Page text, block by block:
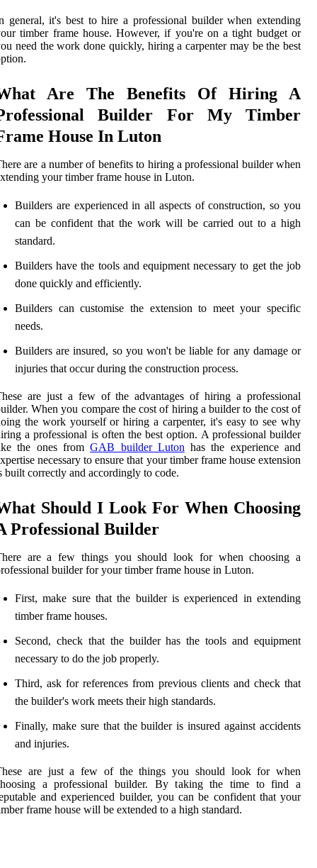
general, it's best to hire a professional builder when extending
timber frame house. However, if you're on a tight budget or
need the work done quickly, hiring a carpenter may be the best
Are The Benefits Of Hiring A
Builder For My Timber
House In Luton
are a number of benefits to hiring a professional builder when
your timber frame house in Luton.
Builders are experienced in all aspects of construction, so you
can be confident that the work will be carried out to a high
standard.
Builders have the tools and equipment necessary to get the job
done quickly and efficiently.
Builders can customise the extension to meet your specific
needs.
Builders are insured, so you won't be liable for any damage or
injuries that occur during the construction process.
are just a few of the advantages of hiring a professional
When you compare the cost of hiring a builder to the cost of
the work yourself or hiring a carpenter, it's easy to see why
a professional is often the best option. A professional builder
the ones fromGAB builder Luton has the experience and
necessary to ensure that your timber frame house extension
built correctly and accordingly to code.
Should I Look For When Choosing
Professional Builder
are a few things you should look for when choosing a
builder for your timber frame house in Luton.
First, make sure that the builder is experienced in extending
timber frame houses.
Second, check that the builder has the tools and equipment
necessary to do the job properly.
Third, ask for references from previous clients and check that
the builder's work meets their high standards.
Finally, make sure that the builder is insured against accidents
and injuries.
are just a few of the things you should look for when
a professional builder. By taking the time to find a
and experienced builder, you can be confident that your
frame house will be extended to a high standard.